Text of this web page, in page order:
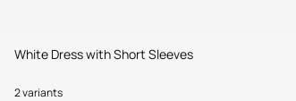
White Dress with Short Sleeves
2 variants